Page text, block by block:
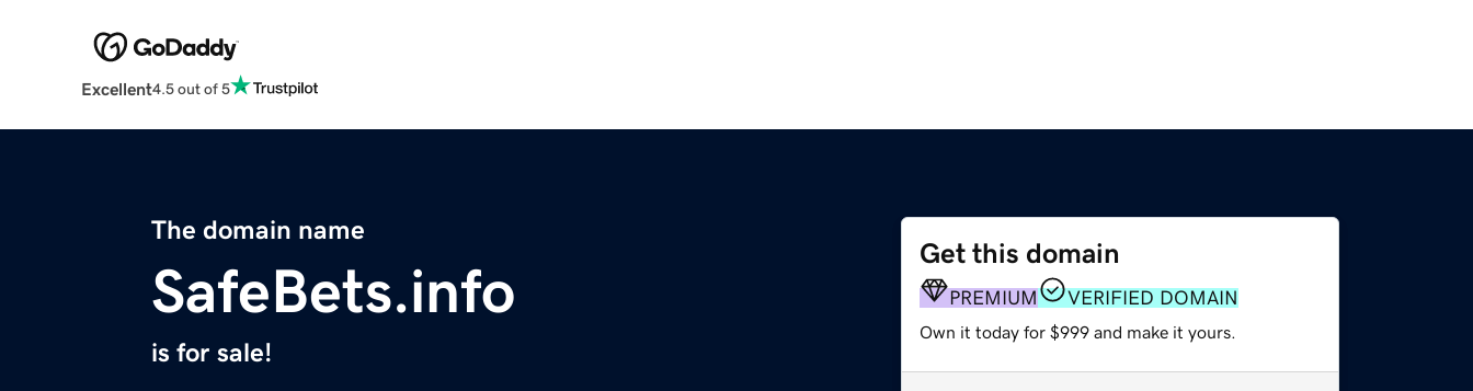
Excellent4.5 out of 5
The domain name
SafeBets.info
is for sale!
Get this domain
PREMIUM VERIFIED DOMAIN
Own it today for $999 and make it yours.